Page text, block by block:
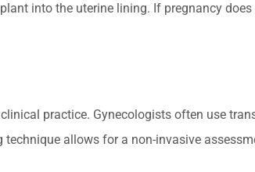
into the uterine lining. If pregnancy
practice. Gynecologists often use
allows for a non-invasive